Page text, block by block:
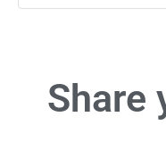
Share